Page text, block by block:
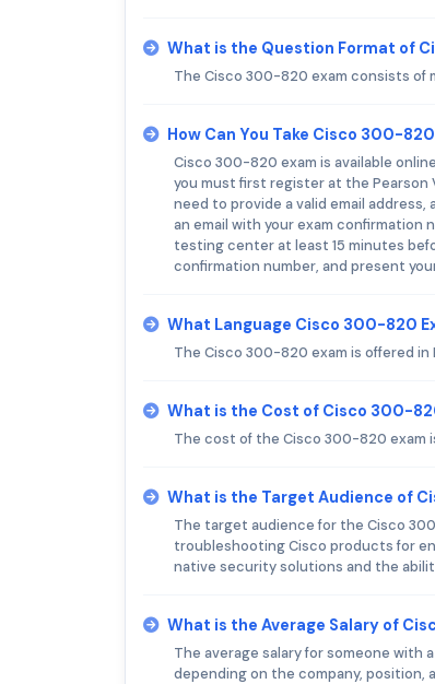
What is the Question Format of
The Cisco 300-820 exam consists
How Can You Take Cisco 300-
Cisco 300-820 exam is available
you must first register at the Pearson
need to provide a valid email
an email with your exam confirmation
testing center at least 15 minutes
confirmation number, and present
What Language Cisco 300-820
The Cisco 300-820 exam is offered in
What is the Cost of Cisco 300-
The cost of the Cisco 300-820 exam
What is the Target Audience of
The target audience for the Cisco
troubleshooting Cisco products for
native security solutions and the
What is the Average Salary of
The average salary for someone with
depending on the company, position,